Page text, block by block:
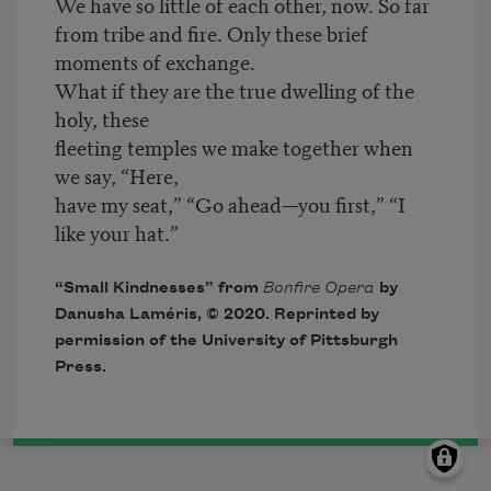
from tribe and fire. Only these brief
moments of exchange.
What if they are the true dwelling of the
holy, these
fleeting temples we make together when
we say, “Here,
have my seat,” “Go ahead—you first,” “I
like your hat.”
“Small Kindnesses” from Bonfire Opera by
Danusha Laméris, © 2020. Reprinted by
permission of the University of Pittsburgh
Press.